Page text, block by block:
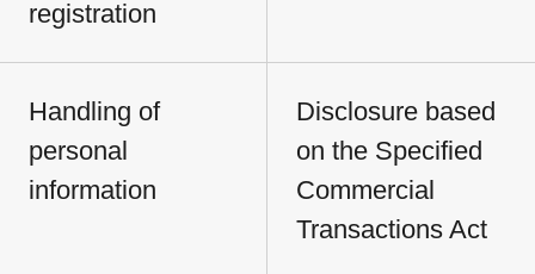
registration
Handling of
personal
information
Disclosure based
on the Specified
Commercial
Transactions Act